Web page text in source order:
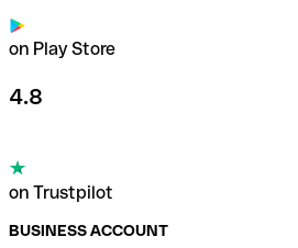
on Play Store
4.8
on Trustpilot
BUSINESS ACCOUNT